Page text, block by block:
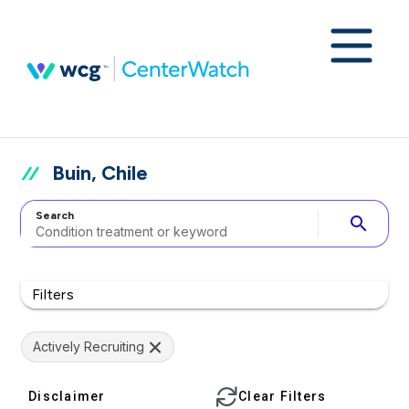
Buin, Chile
Search search
Filters
Actively Recruiting
Disclaimer Clear Filters